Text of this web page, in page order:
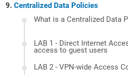
Centralized Data Policies
What is a Centralized Data
LAB 1 - Direct Internet
access to guest users
LAB 2 - VPN-wide Access